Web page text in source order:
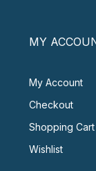
MY
My Account
Checkout
Shopping Cart
Wishlist